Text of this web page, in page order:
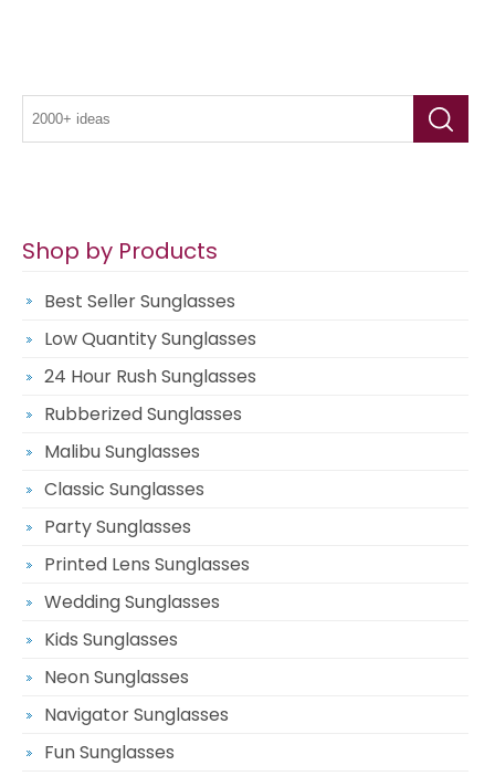
Shop by Products
Best Seller Sunglasses
Low Quantity Sunglasses
24 Hour Rush Sunglasses
Rubberized Sunglasses
Malibu Sunglasses
Classic Sunglasses
Party Sunglasses
Printed Lens Sunglasses
Wedding Sunglasses
Kids Sunglasses
Neon Sunglasses
Navigator Sunglasses
Fun Sunglasses